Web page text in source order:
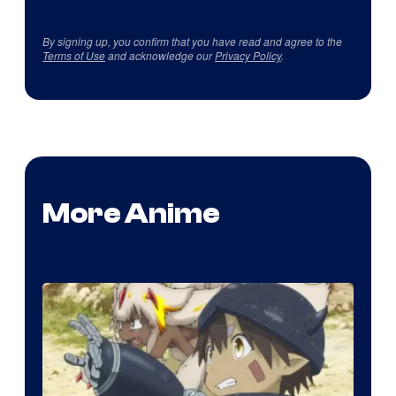
By signing up, you confirm that you have read and agree to the
Terms of Useand acknowledge ourPrivacy Policy.
More Anime